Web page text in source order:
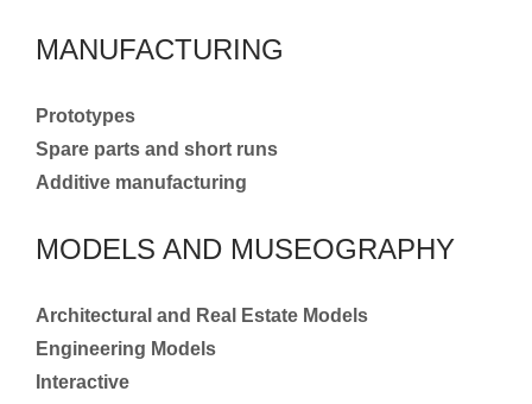
MANUFACTURING
Prototypes
Spare parts and short runs
Additive manufacturing
MODELS AND MUSEOGRAPHY
Architectural and Real Estate Models
Engineering Models
Interactive